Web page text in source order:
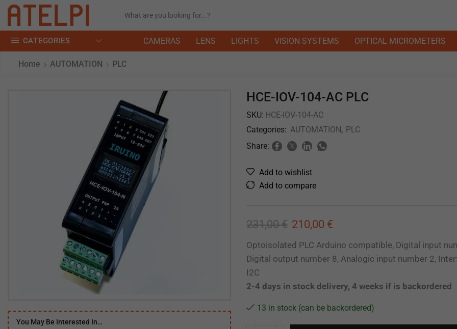
CATEGORIES CAMERAS LENS LIGHTS VISION SYSTEMS OPTICAL MICROMETERS
Home AUTOMATION PLC
You May Be Interested In…
HCE-IOV-104-AC PLC
SKU: HCE-IOV-104-AC
Categories: AUTOMATION, PLC
Share:
Add to wishlist
Add to compare
231,00€ 210,00 €
Optoisolated PLC Arduino compatible, Digital input
Digital output number 8, Analogic input number 2,
I2C
2-4 days in stock delivery, 4 weeks if is backordered
13 in stock (can be backordered)